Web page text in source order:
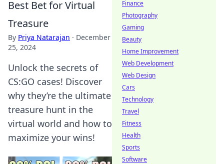
Best Bet for Virtual
Treasure
By Priya Natarajan · December
25, 2024
Unlock the secrets of
CS:GO cases! Discover
why they’re the ultimate
treasure hunt in the
virtual world and how to
maximize your wins!
Finance
Photography
Gaming
Beauty
Home Improvement
Web Development
Web Design
Cars
Technology
Travel
Fitness
Health
Sports
Software